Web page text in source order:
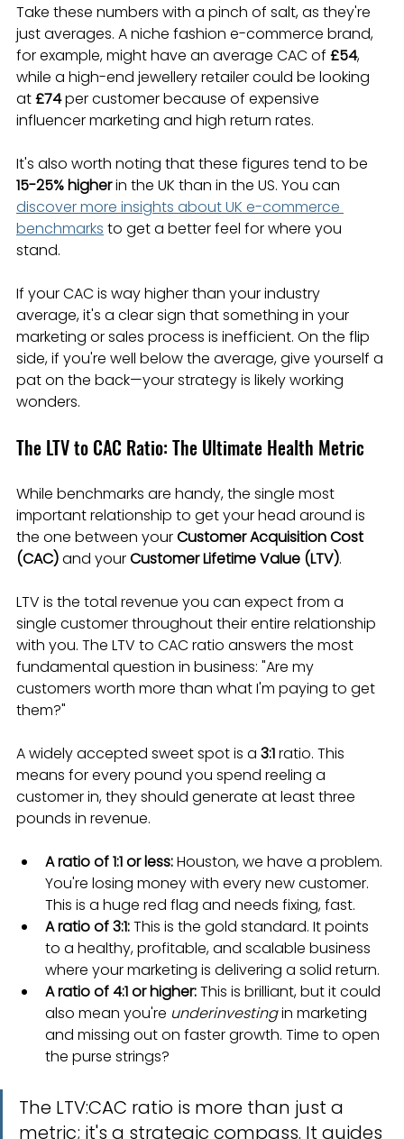
Take these numbers with a pinch of salt, as they're
just averages. A niche fashion e-commerce brand,
for example, might have an average CAC of £54,
while a high-end jewellery retailer could be looking
at £74 per customer because of expensive
influencer marketing and high return rates.
It's also worth noting that these figures tend to be
15-25% higher in the UK than in the US. You can
discover more insights about UK e-commerce
benchmarks to get a better feel for where you
stand.
If your CAC is way higher than your industry
average, it's a clear sign that something in your
marketing or sales process is inefficient. On the flip
side, if you're well below the average, give yourself a
pat on the back—your strategy is likely working
wonders.
The LTV to CAC Ratio: The Ultimate Health Metric
While benchmarks are handy, the single most
important relationship to get your head around is
the one between your Customer Acquisition Cost
(CAC) and your Customer Lifetime Value (LTV).
LTV is the total revenue you can expect from a
single customer throughout their entire relationship
with you. The LTV to CAC ratio answers the most
fundamental question in business: "Are my
customers worth more than what I'm paying to get
them?"
A widely accepted sweet spot is a 3:1 ratio. This
means for every pound you spend reeling a
customer in, they should generate at least three
pounds in revenue.
A ratio of 1:1 or less: Houston, we have a problem.
You're losing money with every new customer.
This is a huge red flag and needs fixing, fast.
A ratio of 3:1: This is the gold standard. It points
to a healthy, profitable, and scalable business
where your marketing is delivering a solid return.
A ratio of 4:1 or higher: This is brilliant, but it could
also mean you're underinvesting in marketing
and missing out on faster growth. Time to open
the purse strings?
The LTV:CAC ratio is more than just a
metric; it's a strategic compass. It guides